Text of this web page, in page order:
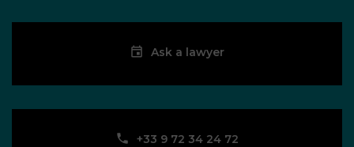
Ask a lawyer
‪+33 9 72 34 24 72‬